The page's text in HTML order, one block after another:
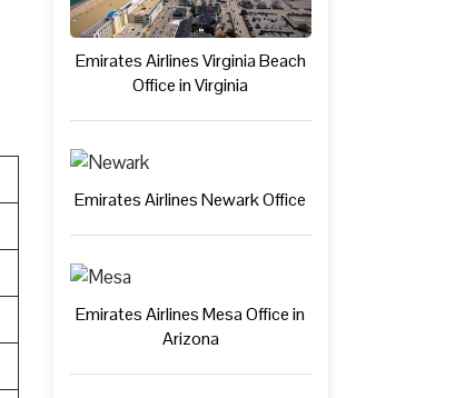
Emirates Airlines Virginia Beach
Office in Virginia
Emirates Airlines Newark Office
Emirates Airlines Mesa Office in
Arizona